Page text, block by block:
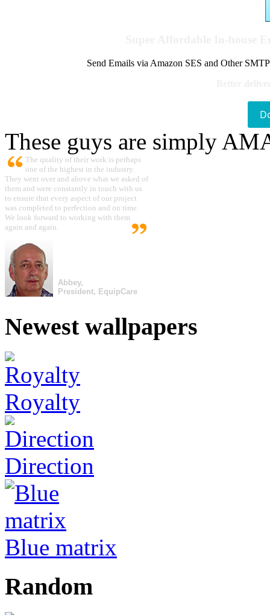
Send Emails via Amazon SES and Other
These guys are simply
The quality of their work is perhaps
one of the highest in the industry.
They went over and above what we asked of
them and were constantly in touch with us
to ensure that every aspect of our project
was completed to perfection and on time.
We look forward to working with them
again and again.
Abbey,
President, EquipCare
Newest wallpapers
Royalty
Direction
Blue matrix
Random